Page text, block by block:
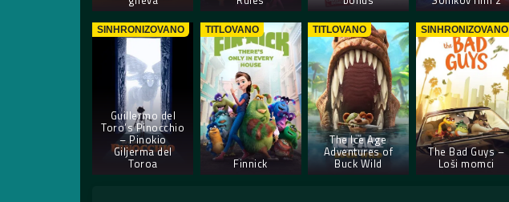
SINHRONIZOVANO
Guillermo del
Toro’s Pinocchio
– Pinokio
Giljerma del
Toroa
TITLOVANO
Finnick
TITLOVANO
The Ice Age
Adventures of
Buck Wild
SINHRONIZOVANO
The Bad Guys –
Loši momci